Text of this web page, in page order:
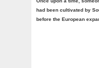
had been cultivated by
before the European